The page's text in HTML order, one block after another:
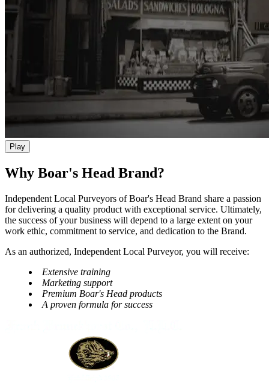
Play
Why Boar's Head Brand?
Independent Local Purveyors ofBoar's Head Brand share a passion
for delivering a quality product with exceptional service. Ultimately,
the success of your business will depend to a large extent on your
work ethic, commitment to service, and dedication to the Brand.
As an authorized, Independent Local Purveyor, you will receive:
Extensive training
Marketing support
Premium Boar's Head products
A proven formula for success